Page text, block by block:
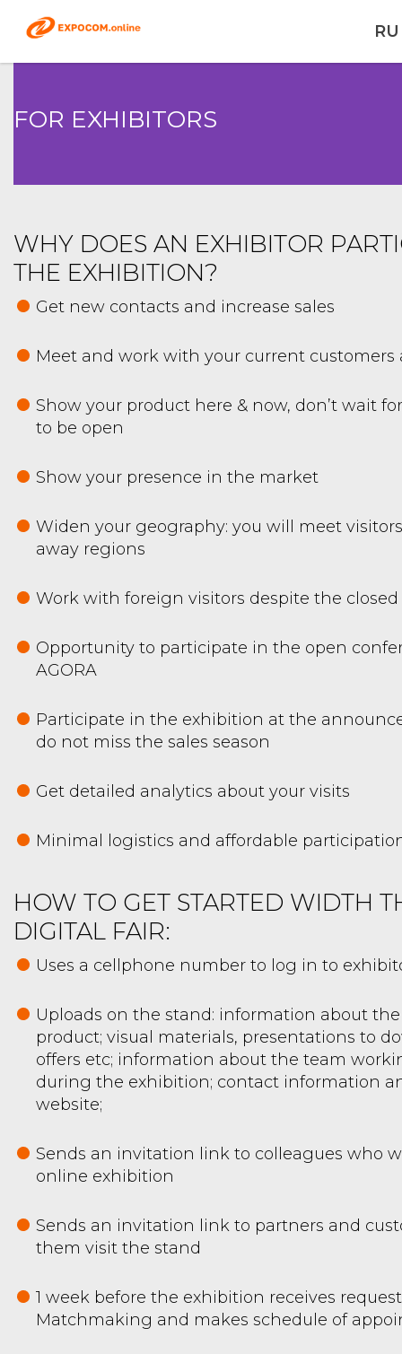
RU
FOR EXHIBITORS
WHY DOES AN EXHIBITOR
THE EXHIBITION?
Get new contacts and increase sales
Meet and work with your current customers
Show your product here & now, don’t wait
to be open
Show your presence in the market
Widen your geography: you will meet
away regions
Work with foreign visitors despite the closed
Opportunity to participate in the open
AGORA
Participate in the exhibition at the
do not miss the sales season
Get detailed analytics about your visits
Minimal logistics and affordable
HOW TO GET STARTED WIDTH
DIGITAL FAIR:
Uses a cellphone number to log in to
Uploads on the stand: information about
product; visual materials, presentations to
offers etc; information about the team
during the exhibition; contact information
website;
Sends an invitation link to colleagues who
online exhibition
Sends an invitation link to partners and
them visit the stand
1 week before the exhibition receives
Matchmaking and makes schedule of